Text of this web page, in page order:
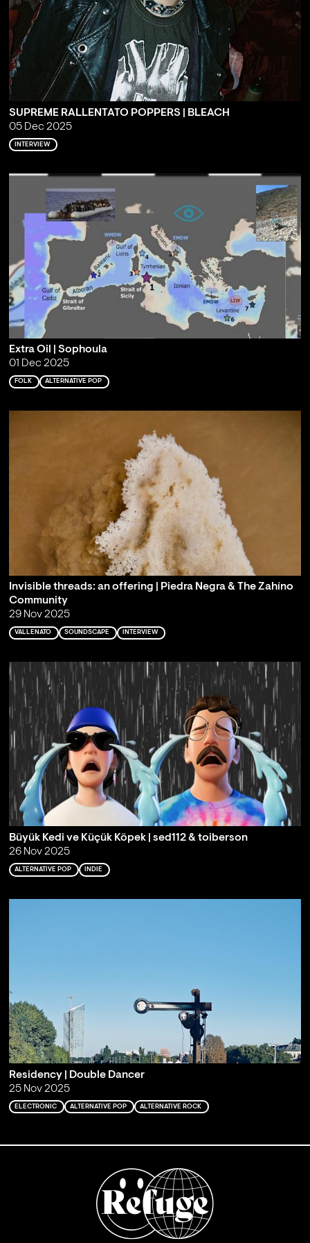
SUPREME RALLENTATO POPPERS | BLEACH
05 Dec 2025
INTERVIEW
Extra Oil | Sophoula
01 Dec 2025
FOLK ALTERNATIVE POP
Invisible threads: an offering | Piedra Negra & The Zahíno
Community
29 Nov 2025
VALLENATO SOUNDSCAPE INTERVIEW
Büyük Kedi ve Küçük Köpek | sed112 & toiberson
26 Nov 2025
ALTERNATIVE POP INDIE
Residency | Double Dancer
25 Nov 2025
ELECTRONIC ALTERNATIVE POP ALTERNATIVE ROCK